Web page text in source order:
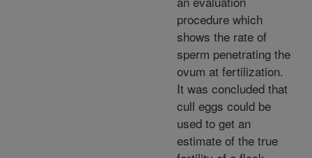
procedure which
shows the rate of
sperm penetrating the
ovum at fertilization.
It was concluded that
cull eggs could be
used to get an
estimate of the true